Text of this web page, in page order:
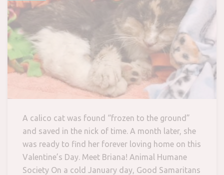
A calico cat was found “frozen to the ground”
and saved in the nick of time. A month later, she
was ready to find her forever loving home on this
Valentine’s Day. Meet Briana! Animal Humane
Society On a cold January day, Good Samaritans